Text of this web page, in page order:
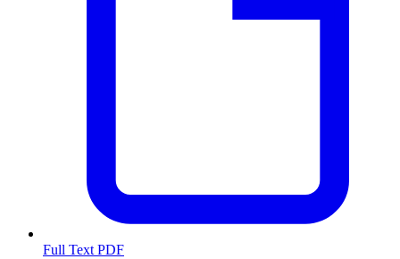
Full Text PDF